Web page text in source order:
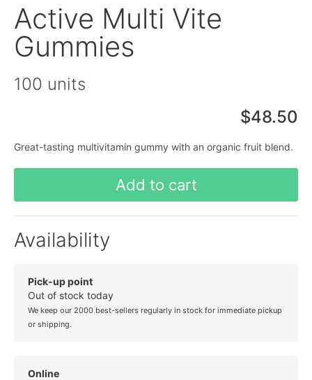
Active Multi Vite
Gummies
100 units
$48.50
Great-tasting multivitamin gummy with an organic fruit blend.
Add to cart
Availability
Pick-up point
Out of stock today
We keep our 2000 best-sellers regularly in stock for immediate pickup
or shipping.
Online